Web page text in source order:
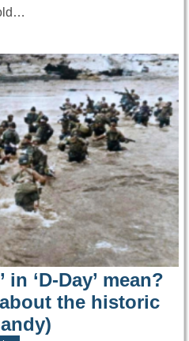
in ‘D-Day’ mean?
the historic